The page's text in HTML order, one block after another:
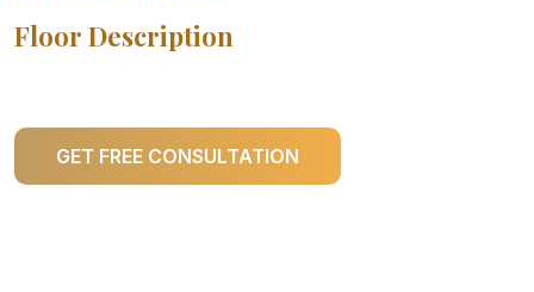
Floor Description
GET FREE CONSULTATION